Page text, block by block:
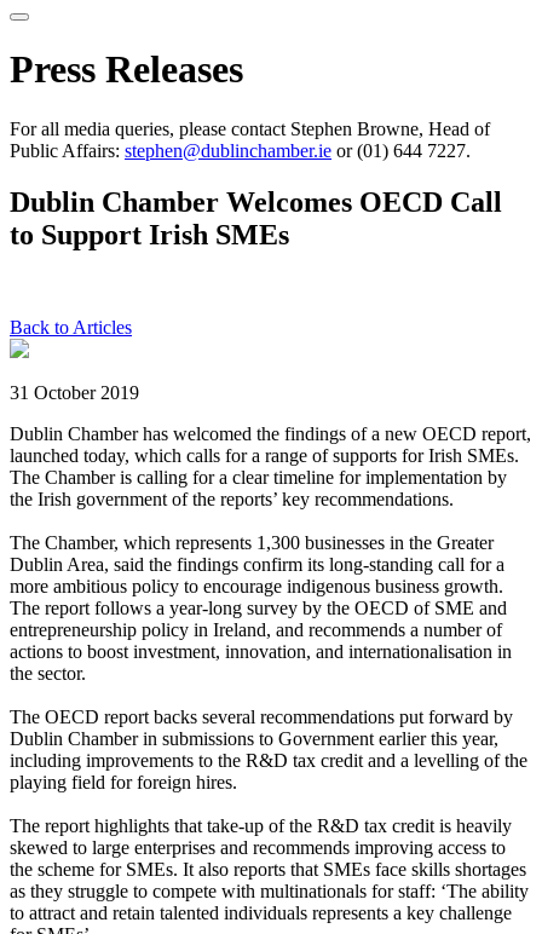
Press Releases
For all media queries, please contact Stephen Browne, Head of
Public Affairs: stephen@dublinchamber.ie or (01) 644 7227.
Dublin Chamber Welcomes OECD Call
to Support Irish SMEs
Back to Articles
31 October 2019
Dublin Chamber has welcomed the findings of a new OECD report,
launched today, which calls for a range of supports for Irish SMEs.
The Chamber is calling for a clear timeline for implementation by
the Irish government of the reports’ key recommendations.
The Chamber, which represents 1,300 businesses in the Greater
Dublin Area, said the findings confirm its long-standing call for a
more ambitious policy to encourage indigenous business growth.
The report follows a year-long survey by the OECD of SME and
entrepreneurship policy in Ireland, and recommends a number of
actions to boost investment, innovation, and internationalisation in
the sector.
The OECD report backs several recommendations put forward by
Dublin Chamber in submissions to Government earlier this year,
including improvements to the R&D tax credit and a levelling of the
playing field for foreign hires.
The report highlights that take-up of the R&D tax credit is heavily
skewed to large enterprises and recommends improving access to
the scheme for SMEs. It also reports that SMEs face skills shortages
as they struggle to compete with multinationals for staff: ‘The ability
to attract and retain talented individuals represents a key challenge